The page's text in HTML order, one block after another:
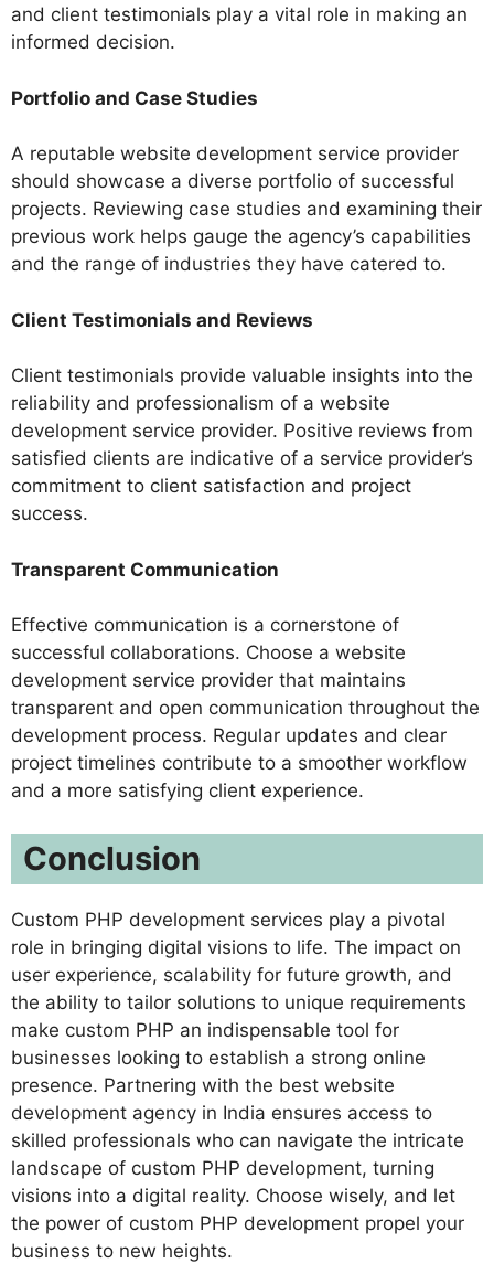
and client testimonials play a vital role in making an
informed decision.
Portfolio and Case Studies
A reputable website development service provider
should showcase a diverse portfolio of successful
projects. Reviewing case studies and examining their
previous work helps gauge the agency’s capabilities
and the range of industries they have catered to.
Client Testimonials and Reviews
Client testimonials provide valuable insights into the
reliability and professionalism of a website
development service provider. Positive reviews from
satisfied clients are indicative of a service provider’s
commitment to client satisfaction and project
success.
Transparent Communication
Effective communication is a cornerstone of
successful collaborations. Choose a website
development service provider that maintains
transparent and open communication throughout the
development process. Regular updates and clear
project timelines contribute to a smoother workflow
and a more satisfying client experience.
Conclusion
Custom PHP development services play a pivotal
role in bringing digital visions to life. The impact on
user experience, scalability for future growth, and
the ability to tailor solutions to unique requirements
make custom PHP an indispensable tool for
businesses looking to establish a strong online
presence. Partnering with the best website
development agency in India ensures access to
skilled professionals who can navigate the intricate
landscape of custom PHP development, turning
visions into a digital reality. Choose wisely, and let
the power of custom PHP development propel your
business to new heights.